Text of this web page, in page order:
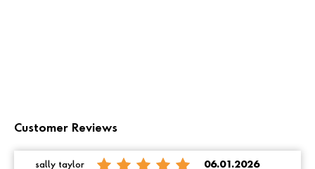
Customer Reviews
sally taylor 06.01.2026